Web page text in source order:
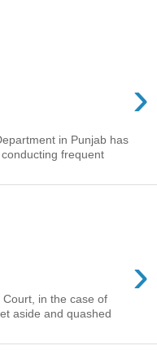
›
in Punjab has
frequent
›
in the case of
aside and quashed